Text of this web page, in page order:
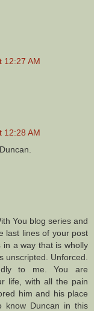
12:27 AM
12:28 AM
You blog series and
last lines of your post
a way that is wholly
unscripted. Unforced.
to me. You are
life, with all the pain
him and his place
know Duncan in this